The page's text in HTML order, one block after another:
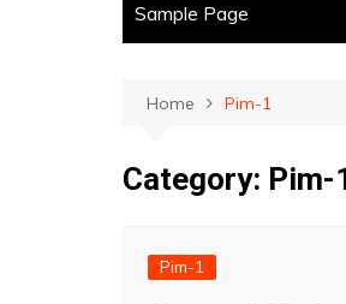
Sample Page
Home Pim-1
Category: Pim-
Pim-1